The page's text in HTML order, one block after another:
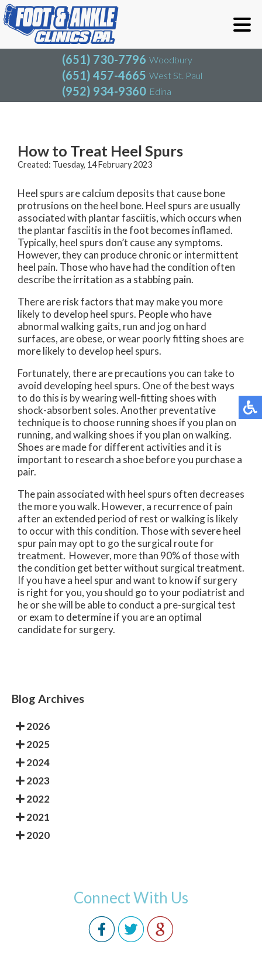
(651) 730-7796 Woodbury
(651) 457-4665 West St. Paul
(952) 934-9360 Edina
(651) 730-7796
(651) 457-4665
(952) 934-9360
Blog
How to Treat Heel Spurs
Created: Tuesday, 14 February 2023
Heel spurs are calcium deposits that cause bone
protrusions on the heel bone. Heel spurs are usually
associated with plantar fasciitis, which occurs when
the plantar fasciitis in the foot becomes inflamed.
Typically, heel spurs don’t cause any symptoms.
However, they can produce chronic or intermittent
heel pain. Those who have had the condition often
describe the irritation as a stabbing pain.
There are risk factors that may make you more
likely to develop heel spurs. People who have
abnormal walking gaits, run and jog on hard
surfaces, are obese, or wear poorly fitting shoes are
more likely to develop heel spurs.
Fortunately, there are precautions you can take to
avoid developing heel spurs. One of the best ways
to do this is by wearing well-fitting shoes with
shock-absorbent soles. Another preventative
technique is to choose running shoes if you plan on
running, and walking shoes if you plan on walking.
Shoes are made for different activities and it is
important to research a shoe before you purchase a
pair.
The pain associated with heel spurs often decreases
the more you walk. However, a recurrence of pain
after an extended period of rest or walking is likely
to occur with this condition. Those with severe heel
spur pain may opt to go the surgical route for
treatment. However, more than 90% of those with
the condition get better without surgical treatment.
If you have a heel spur and want to know if surgery
is right for you, you should go to your podiatrist and
he or she will be able to conduct a pre-surgical test
or exam to determine if you are an optimal
candidate for surgery.
Blog Archives
2026
2025
2024
2023
2022
2021
2020
Connect With Us